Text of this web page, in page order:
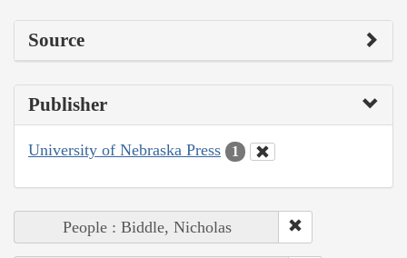
Source
Publisher
University of Nebraska Press 1
People : Biddle, Nicholas